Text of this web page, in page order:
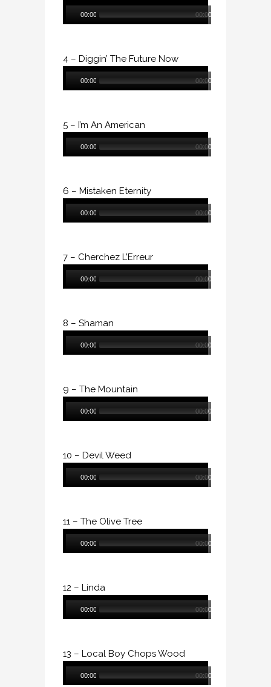
Audio
Player00:00 00:00
4 – Diggin’ The Future Now
Audio
Player00:00 00:00
5 – I’m An American
Audio
Player00:00 00:00
6 – Mistaken Eternity
Audio
Player00:00 00:00
7 – Cherchez L’Erreur
Audio
Player00:00 00:00
8 – Shaman
Audio
Player00:00 00:00
9 – The Mountain
Audio
Player00:00 00:00
10 – Devil Weed
Audio
Player00:00 00:00
11 – The Olive Tree
Audio
Player00:00 00:00
12 – Linda
Audio
Player00:00 00:00
13 – Local Boy Chops Wood
Audio
Player00:00 00:00